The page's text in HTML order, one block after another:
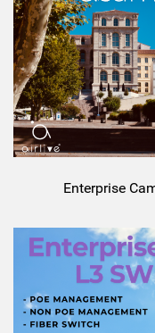
Enterprise